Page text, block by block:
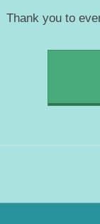
Thank you to